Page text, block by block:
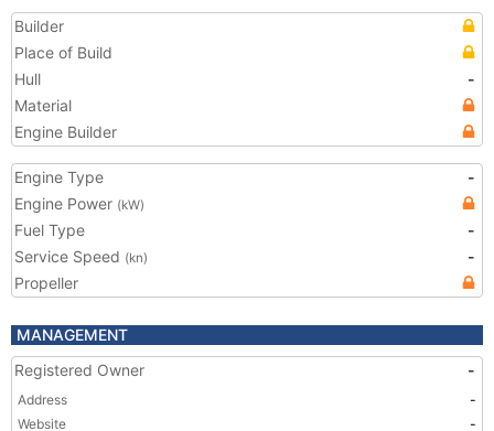
Builder
Place of Build
Hull
-
Material
Engine Builder
Engine Type
-
Engine Power (kW)
Fuel Type
-
Service Speed (kn)
-
Propeller
MANAGEMENT
Registered Owner
-
Address
-
Website
-